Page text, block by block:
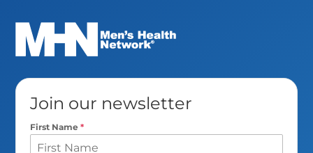
Join our newsletter
First Name*